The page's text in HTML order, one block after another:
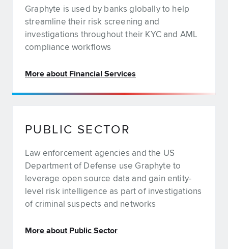
Graphyte is used by banks globally to help
streamline their risk screening and
investigations throughout their KYC and AML
compliance workflows
More about Financial Services
PUBLIC SECTOR
Law enforcement agencies and the US
Department of Defense use Graphyte to
leverage open source data and gain entity-
level risk intelligence as part of investigations
of criminal suspects and networks
More about Public Sector